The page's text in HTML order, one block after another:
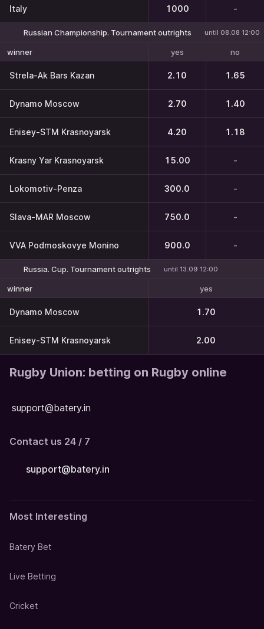
Italy 1000 -
Russian Championship. Tournament outrights until 08.08 12:00
winner yes no
Strela-Ak Bars Kazan 2.10 1.65
Dynamo Moscow 2.70 1.40
Enisey-STM Krasnoyarsk 4.20 1.18
Krasny Yar Krasnoyarsk 15.00 -
Lokomotiv-Penza 300.0 -
Slava-MAR Moscow 750.0 -
VVA Podmoskovye Monino 900.0 -
Russia. Cup. Tournament outrights until 13.09 12:00
winner yes
Dynamo Moscow 1.70
Enisey-STM Krasnoyarsk 2.00
Rugby Union: betting on Rugby online
support@batery.in
Contact us 24 / 7
support@batery.in
Most Interesting
Batery Bet
Live Betting
Cricket